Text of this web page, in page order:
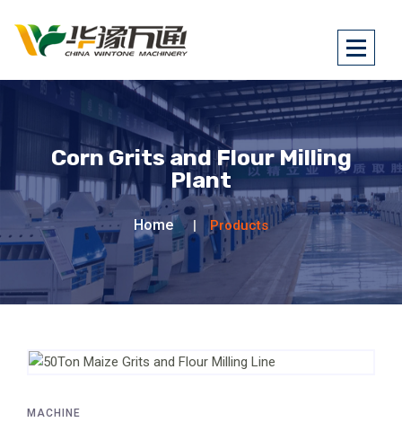
Corn Grits and Flour Milling
Plant
Home Products
MACHINE